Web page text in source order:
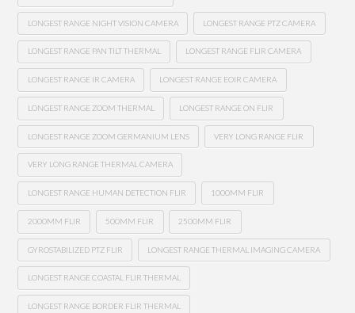
LONGEST RANGE NIGHT VISION CAMERA LONGEST RANGE PTZ CAMERA
LONGEST RANGE PAN TILT THERMAL LONGEST RANGE FLIR CAMERA
LONGEST RANGE IR CAMERA LONGEST RANGE EOIR CAMERA
LONGEST RANGE ZOOM THERMAL LONGEST RANGE ON FLIR
LONGEST RANGE ZOOM GERMANIUM LENS VERY LONG RANGE FLIR
VERY LONG RANGE THERMAL CAMERA
LONGEST RANGE HUMAN DETECTION FLIR 1000MM FLIR
2000MM FLIR 500MM FLIR 2500MM FLIR
GYROSTABILIZED PTZ FLIR LONGEST RANGE THERMAL IMAGING CAMERA
LONGEST RANGE COASTAL FLIR THERMAL
LONGEST RANGE BORDER FLIR THERMAL